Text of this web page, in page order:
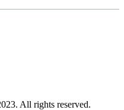
All rights reserved.